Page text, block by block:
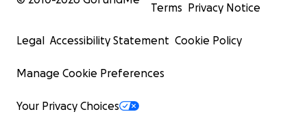
Terms Privacy Notice
Legal Accessibility Statement Cookie Policy
Manage Cookie Preferences
Your Privacy Choices